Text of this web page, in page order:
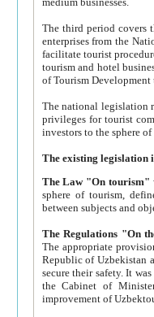
The third period covers the years
enterprises from the National Uzbektourism Company. The
facilitate tourist procedures. The government attracts foreign investments and management companies into
tourism and hotel businesses.
of Tourism
The national legislation related
privileges for tourist companies made in form of
The Law "On tourism"
sphere of tourism, defines legislative norms for
The appropriate provision has been approved in
Republic of Uzbekistan and departure of citizens of the Republic of Uzbekistan abroad as tourists, and to
secure their safety. It was issued according
the Cabinet of Ministers of the Republic of Uzbekistan dated 28